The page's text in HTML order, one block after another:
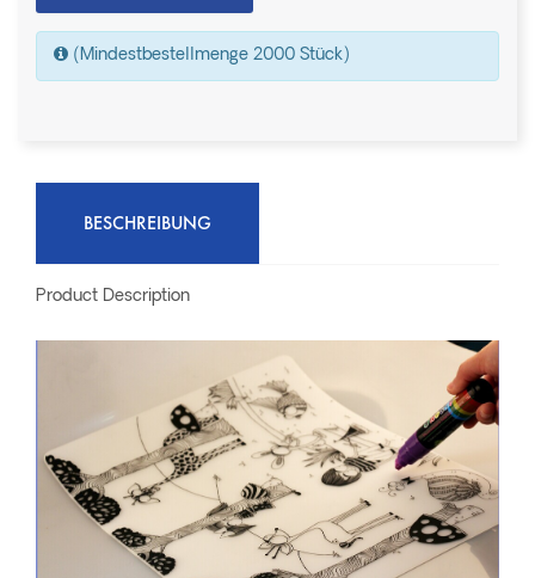
(Mindestbestellmenge 2000 Stück)
BESCHREIBUNG
Product Description